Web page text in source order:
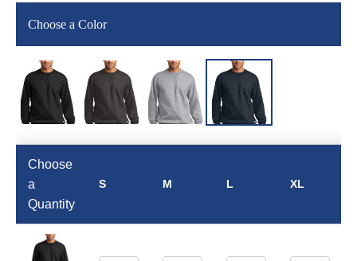
Choose a Color
Choose
a
Quantity
S M L XL